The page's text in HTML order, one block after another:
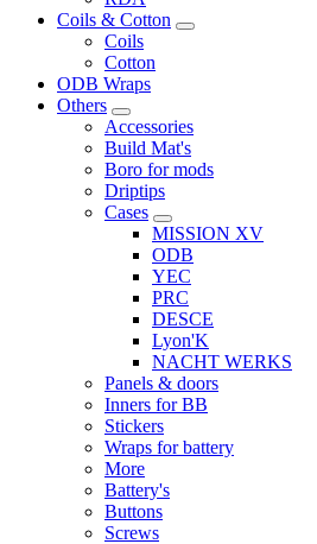
Coils & Cotton
Coils
Cotton
ODB Wraps
Others
Accessories
Build Mat's
Boro for mods
Driptips
Cases
MISSION XV
ODB
YEC
PRC
DESCE
Lyon'K
NACHT WERKS
Panels & doors
Inners for BB
Stickers
Wraps for battery
More
Battery's
Buttons
Screws